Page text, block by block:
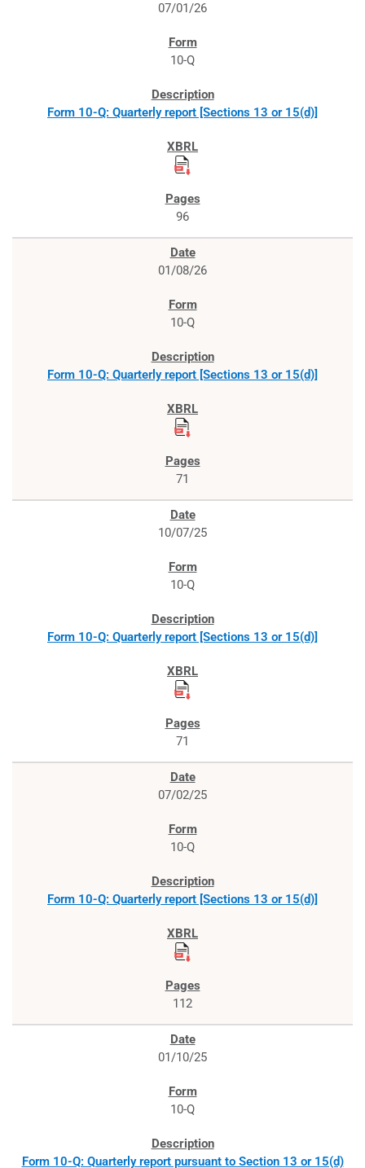
07/01/26
10-Q
Form 10-Q: Quarterly report [Sections 13 or 15(d)]
96
01/08/26
10-Q
Form 10-Q: Quarterly report [Sections 13 or 15(d)]
71
10/07/25
10-Q
Form 10-Q: Quarterly report [Sections 13 or 15(d)]
71
07/02/25
10-Q
Form 10-Q: Quarterly report [Sections 13 or 15(d)]
112
01/10/25
10-Q
Form 10-Q: Quarterly report pursuant to Section 13 or 15(d)